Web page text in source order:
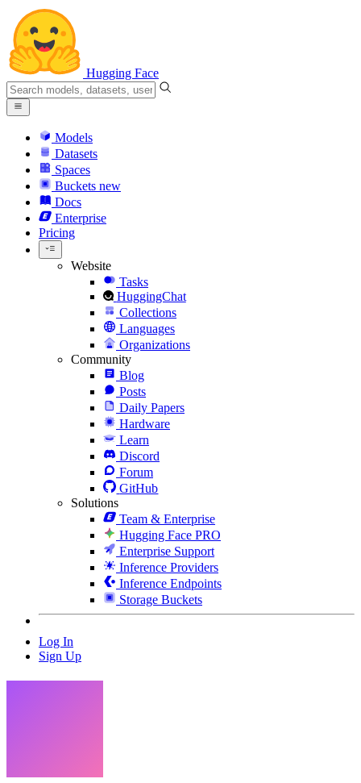
Hugging Face
Models
Datasets
Spaces
Buckets new
Docs
Enterprise
Pricing
Website
Tasks
HuggingChat
Collections
Languages
Organizations
Community
Blog
Posts
Daily Papers
Hardware
Learn
Discord
Forum
GitHub
Solutions
Team & Enterprise
Hugging Face PRO
Enterprise Support
Inference Providers
Inference Endpoints
Storage Buckets
Log In
Sign Up